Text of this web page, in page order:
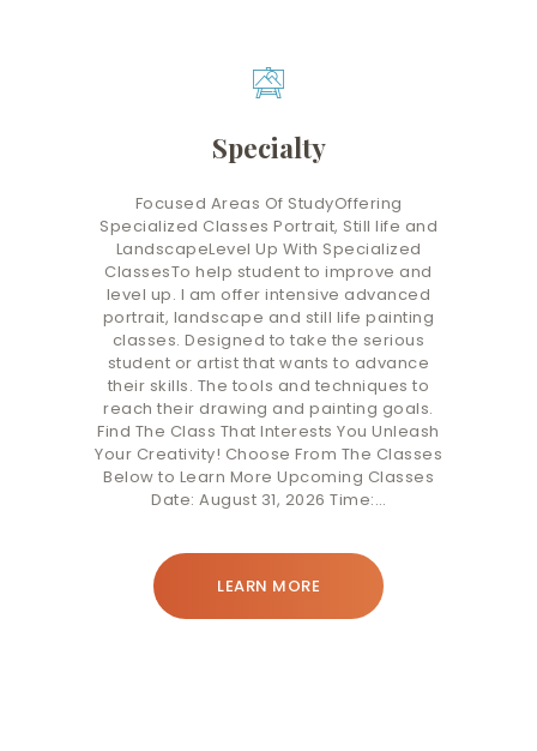
Specialty
Focused Areas Of StudyOffering
Specialized Classes Portrait, Still life and
LandscapeLevel Up With Specialized
ClassesTo help student to improve and
level up. I am offer intensive advanced
portrait, landscape and still life painting
classes. Designed to take the serious
student or artist that wants to advance
their skills. The tools and techniques to
reach their drawing and painting goals.
Find The Class That Interests You Unleash
Your Creativity! Choose From The Classes
Below to Learn More Upcoming Classes
Date: August 31, 2026 Time:…
LEARN MORE